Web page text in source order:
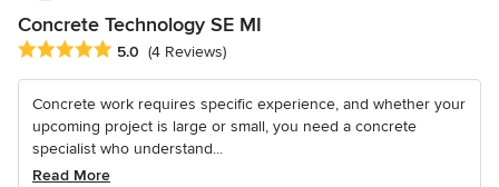
Concrete Technology SE MI
Average rating: 5 out of 5 stars
5.0 (4 Reviews)
Concrete work requires specific experience, and whether your
upcoming project is large or small, you need a concrete
specialist who understand...
Read More